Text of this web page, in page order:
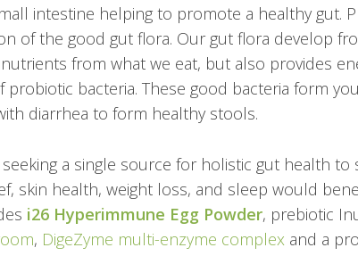
intestine helping to promote a healthy gut.
of the good gut flora. Our gut flora develop
from what we eat, but also provides
probiotic bacteria. These good bacteria form
diarrhea to form healthy stools.
a single source for holistic gut health
skin health, weight loss, and sleep would
i26 Hyperimmune Egg Powder, prebiotic
, DigeZyme multi-enzyme complex and a